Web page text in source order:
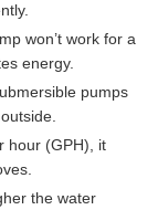
won’t work for a
energy.
pumps
hour (GPH), it
the water